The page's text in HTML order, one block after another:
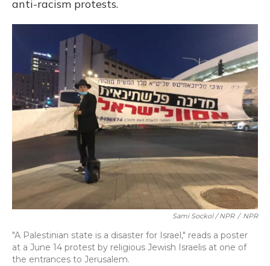
anti-racism protests.
Sami Sockol / NPR / NPR
"A Palestinian state is a disaster for Israel," reads a poster
at a June 14 protest by religious Jewish Israelis at one of
the entrances to Jerusalem.